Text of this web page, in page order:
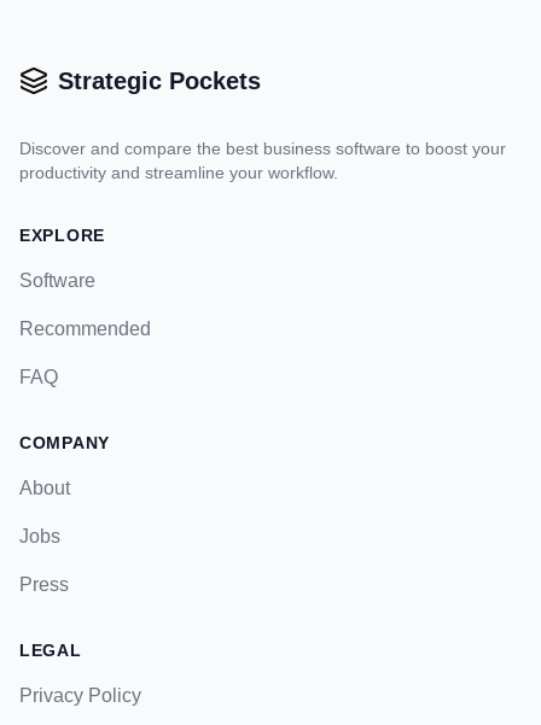
Strategic Pockets
Discover and compare the best business software to boost your
productivity and streamline your workflow.
EXPLORE
Software
Recommended
FAQ
COMPANY
About
Jobs
Press
LEGAL
Privacy Policy